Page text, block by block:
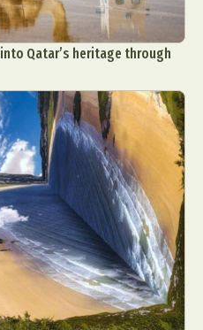
Qatar’s heritage through